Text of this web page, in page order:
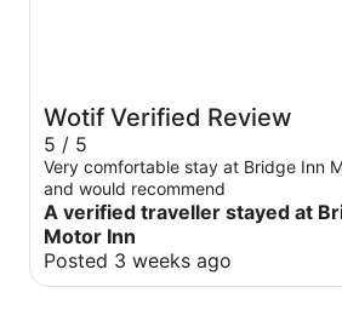
Wotif Verified Review
5 / 5
Very comfortable stay at Bridge Inn
and would recommend
A verified traveller stayed at
Motor Inn
Posted 3 weeks ago